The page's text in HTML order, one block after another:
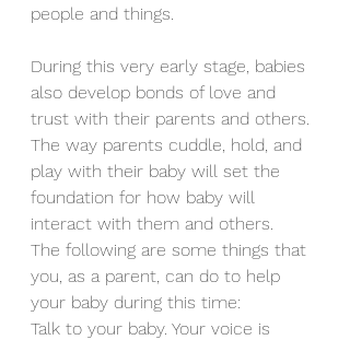
people and things.
During this very early stage, babies
also develop bonds of love and
trust with their parents and others.
The way parents cuddle, hold, and
play with their baby will set the
foundation for how baby will
interact with them and others.
The following are some things that
you, as a parent, can do to help
your baby during this time:
Talk to your baby. Your voice is